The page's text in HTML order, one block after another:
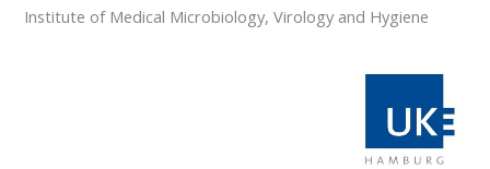
Institute of Medical Microbiology, Virology and Hygiene